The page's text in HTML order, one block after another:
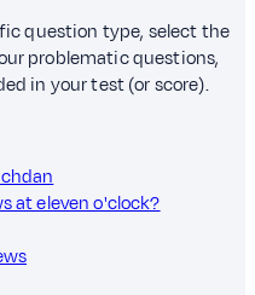
question type, select the
problematic questions,
in your test (or score).
at eleven o'clock?